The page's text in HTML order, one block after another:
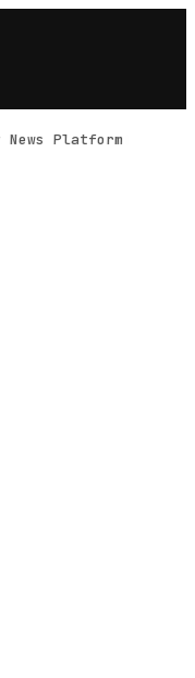
Platform